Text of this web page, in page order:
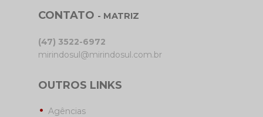
CONTATO - MATRIZ
(47) 3522-6972
mirindosul@mirindosul.com.br
OUTROS LINKS
Agências